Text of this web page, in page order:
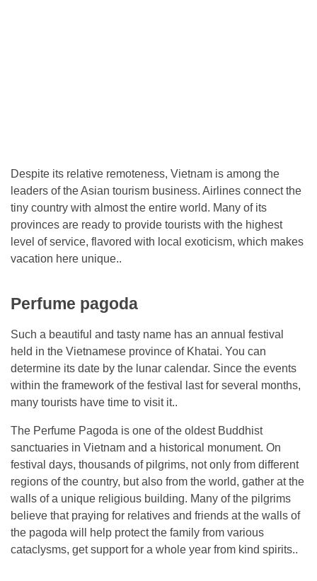
Despite its relative remoteness, Vietnam is among the
leaders of the Asian tourism business. Airlines connect the
tiny country with almost the entire world. Many of its
provinces are ready to provide tourists with the highest
level of service, flavored with local exoticism, which makes
vacation here unique..
Perfume pagoda
Such a beautiful and tasty name has an annual festival
held in the Vietnamese province of Khatai. You can
determine its date by the lunar calendar. Since the events
within the framework of the festival last for several months,
many tourists have time to visit it..
The Perfume Pagoda is one of the oldest Buddhist
sanctuaries in Vietnam and a historical monument. On
festival days, thousands of pilgrims, not only from different
regions of the country, but also from the world, gather at the
walls of a unique religious building. Many of the pilgrims
believe that praying for relatives and friends at the walls of
the pagoda will help protect the family from various
cataclysms, get support for a whole year from kind spirits..